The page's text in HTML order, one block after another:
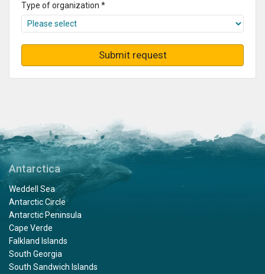
Type of organization *
Submit request
Antarctica
Weddell Sea
Antarctic Circle
Antarctic Peninsula
Cape Verde
Falkland Islands
South Georgia
South Sandwich Islands